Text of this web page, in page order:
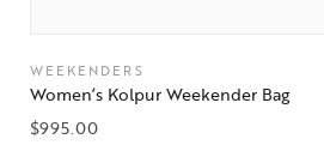
WEEKENDERS
Women’s Kolpur Weekender Bag
$995.00